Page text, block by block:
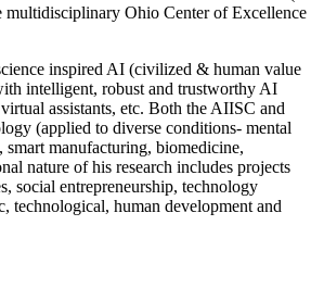
Ohio Center of Excellence
inspired AI (civilized & human value
intelligent, robust and trustworthy AI
assistants, etc. Both the AIISC and
(applied to diverse conditions- mental
manufacturing, biomedicine,
nature of his research includes projects
social entrepreneurship, technology
technological, human development and